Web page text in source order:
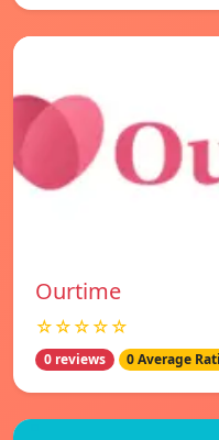
Ourtime
☆☆☆☆☆
0 reviews 0 Average